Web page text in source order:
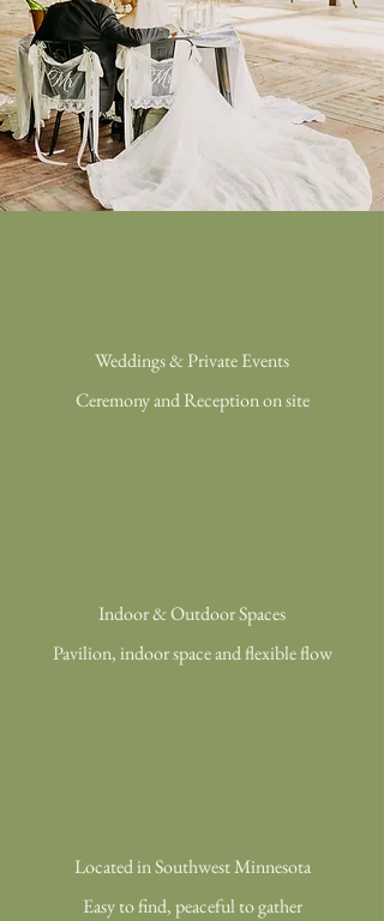
Weddings & Private Events
Ceremony and Reception on site
Indoor & Outdoor Spaces
Pavilion, indoor space and flexible flow
Located in Southwest Minnesota
Easy to find, peaceful to gather